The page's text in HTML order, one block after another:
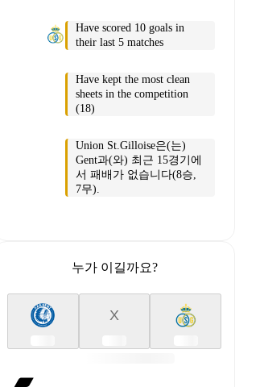
Have scored 10 goals in
their last 5 matches
Have kept the most clean
sheets in the competition
(18)
Union St.Gilloise은(는)
Gent과(와) 최근 15경기에
서 패배가 없습니다(8승,
7무).
누가 이길까요?
X